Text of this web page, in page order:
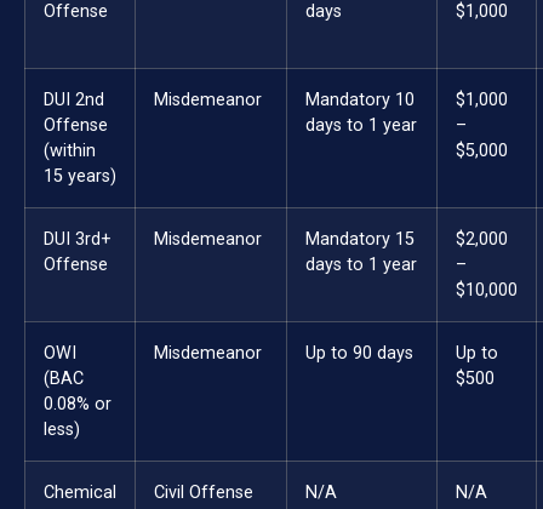
Offense
days
$1,000
DUI 2nd
Offense
(within
15 years)
Misdemeanor
Mandatory 10
days to 1 year
$1,000
–
$5,000
DUI 3rd+
Offense
Misdemeanor
Mandatory 15
days to 1 year
$2,000
–
$10,000
OWI
(BAC
0.08% or
less)
Misdemeanor Up to 90 days
Up to
$500
Chemical
Civil Offense N/A N/A